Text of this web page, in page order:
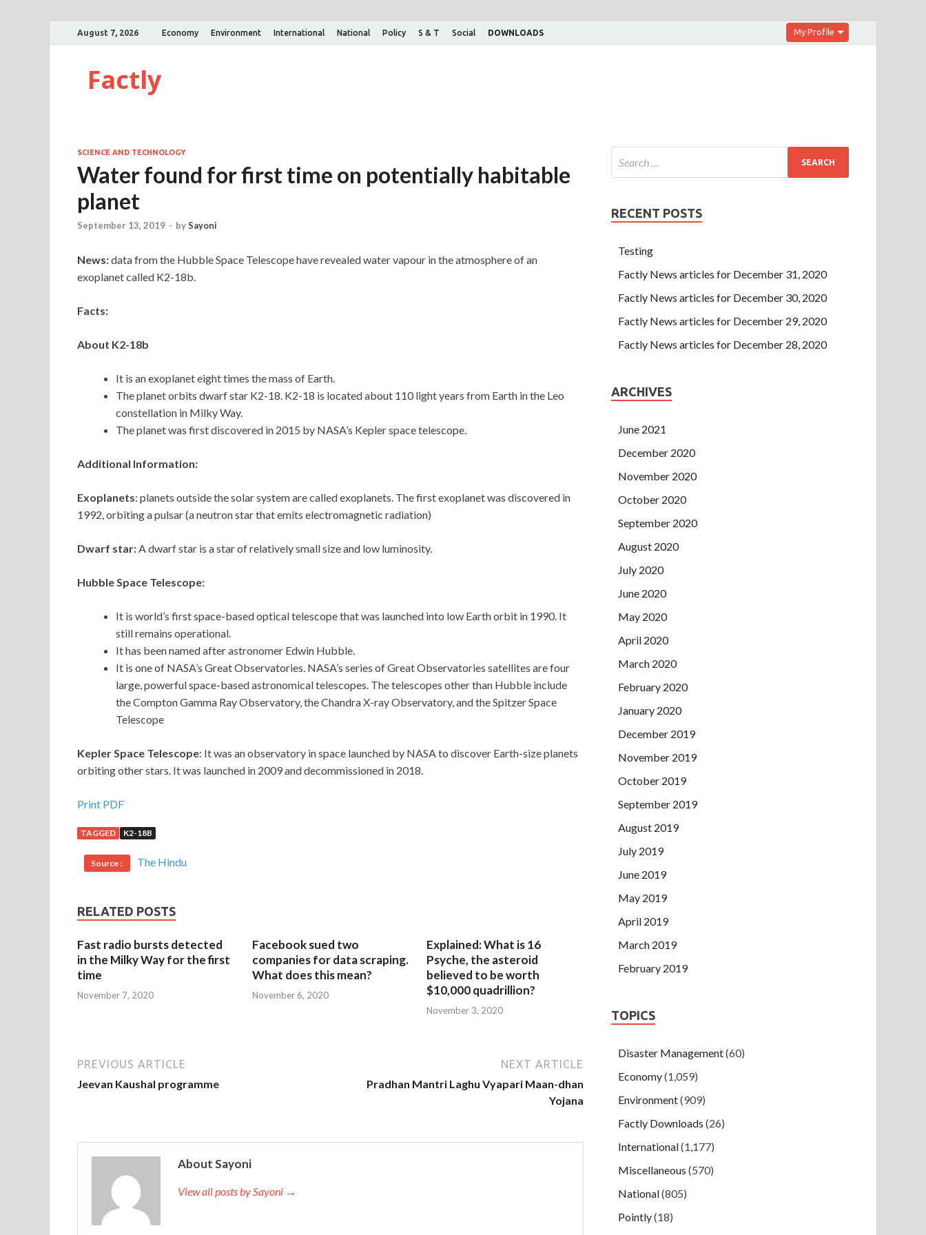
August 7, 2026 Economy Environment International National Policy S & T Social DOWNLOADS My Profile
Factly
SCIENCE AND TECHNOLOGY
Water found for first time on potentially habitable
planet
September 13, 2019 - bySayoni
News:data from the Hubble Space Telescope have revealed water vapour in the atmosphere of an
exoplanet called K2-18b.
Facts:
About K2-18b
It is an exoplanet eight times the mass of Earth.
The planet orbits dwarf star K2-18. K2-18 is located about 110 light years from Earth in the Leo
constellation in Milky Way.
The planet was first discovered in 2015 by NASA’s Kepler space telescope.
Additional Information:
Exoplanets: planets outside the solar system are called exoplanets. The first exoplanet was discovered in
1992, orbiting a pulsar (a neutron star that emits electromagnetic radiation)
Dwarf star:A dwarf star is a star of relatively small size and low luminosity.
Hubble Space Telescope:
It is world’s first space-based optical telescope that was launched into low Earth orbit in 1990. It
still remains operational.
It has been named after astronomer Edwin Hubble.
It is one of NASA’s Great Observatories. NASA’s series of Great Observatories satellites are four
large, powerful space-based astronomical telescopes. The telescopes other than Hubble include
the Compton Gamma Ray Observatory, the Chandra X-ray Observatory, and the Spitzer Space
Telescope
Kepler Space Telescope: It was an observatory in space launched by NASA to discover Earth-size planets
orbiting other stars. It was launched in 2009 and decommissioned in 2018.
Print PDF
TAGGED K2-18B
Source : The Hindu
RELATED POSTS
Fast radio bursts detected
in the Milky Way for the first
time
November 7, 2020
Facebook sued two
companies for data scraping.
What does this mean?
November 6, 2020
Explained: What is 16
Psyche, the asteroid
believed to be worth
$10,000 quadrillion?
November 3, 2020
PREVIOUS ARTICLE
Jeevan Kaushal programme
NEXT ARTICLE
Pradhan Mantri Laghu Vyapari Maan-dhan
Yojana
About Sayoni
View all posts by Sayoni →
RECENT POSTS
Testing
Factly News articles for December 31, 2020
Factly News articles for December 30, 2020
Factly News articles for December 29, 2020
Factly News articles for December 28, 2020
ARCHIVES
June 2021
December 2020
November 2020
October 2020
September 2020
August 2020
July 2020
June 2020
May 2020
April 2020
March 2020
February 2020
January 2020
December 2019
November 2019
October 2019
September 2019
August 2019
July 2019
June 2019
May 2019
April 2019
March 2019
February 2019
TOPICS
Disaster Management(60)
Economy(1,059)
Environment(909)
Factly Downloads (26)
International(1,177)
Miscellaneous (570)
National(805)
Pointly(18)